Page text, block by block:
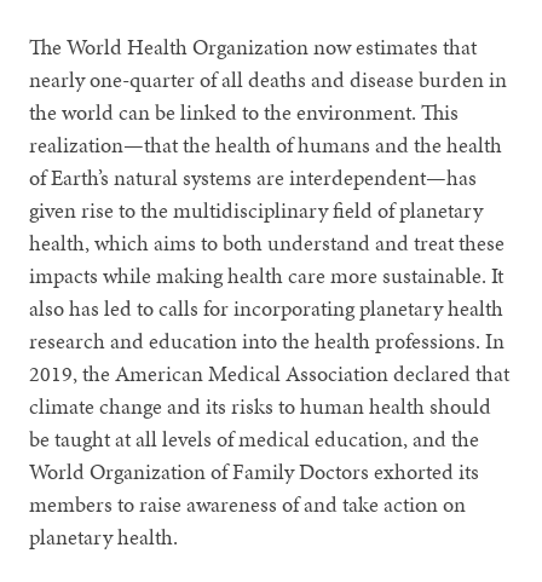
The World Health Organization now estimates that
nearly one-quarter of all deaths and disease burden in
the world can be linked to the environment. This
realization—that the health of humans and the health
of Earth’s natural systems are interdependent—has
given rise to the multidisciplinary field of planetary
health, which aims to both understand and treat these
impacts while making health care more sustainable. It
also has led to calls for incorporating planetary health
research and education into the health professions. In
2019, the American Medical Association declared that
climate change and its risks to human health should
be taught at all levels of medical education, and the
World Organization of Family Doctors exhorted its
members to raise awareness of and take action on
planetary health.